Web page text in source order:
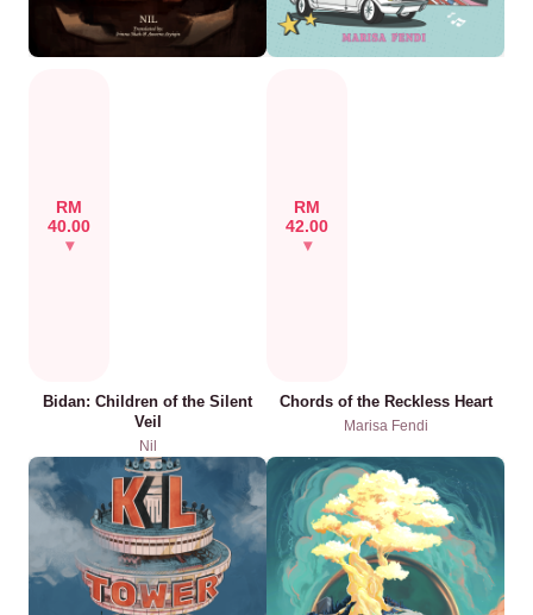
RM
40.00
Bidan: Children of the Silent
Veil
Nil
RM
42.00
Chords of the Reckless Heart
Marisa Fendi